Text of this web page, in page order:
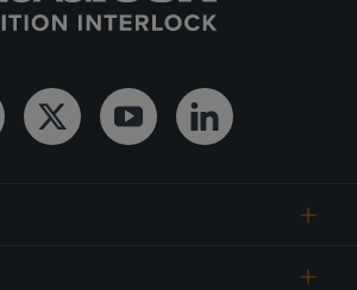
Twitter YoutubeLinkedin